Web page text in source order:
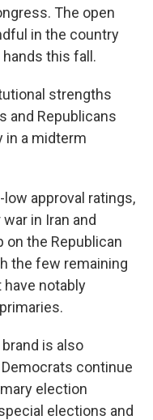
The open
in the country
this fall.
strengths
and Republicans
in a midterm
approval ratings,
in Iran and
the Republican
the few remaining
notably
is also
continue
election
elections and